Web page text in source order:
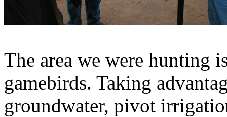
The area we were hunting
gamebirds. Taking
groundwater, pivot